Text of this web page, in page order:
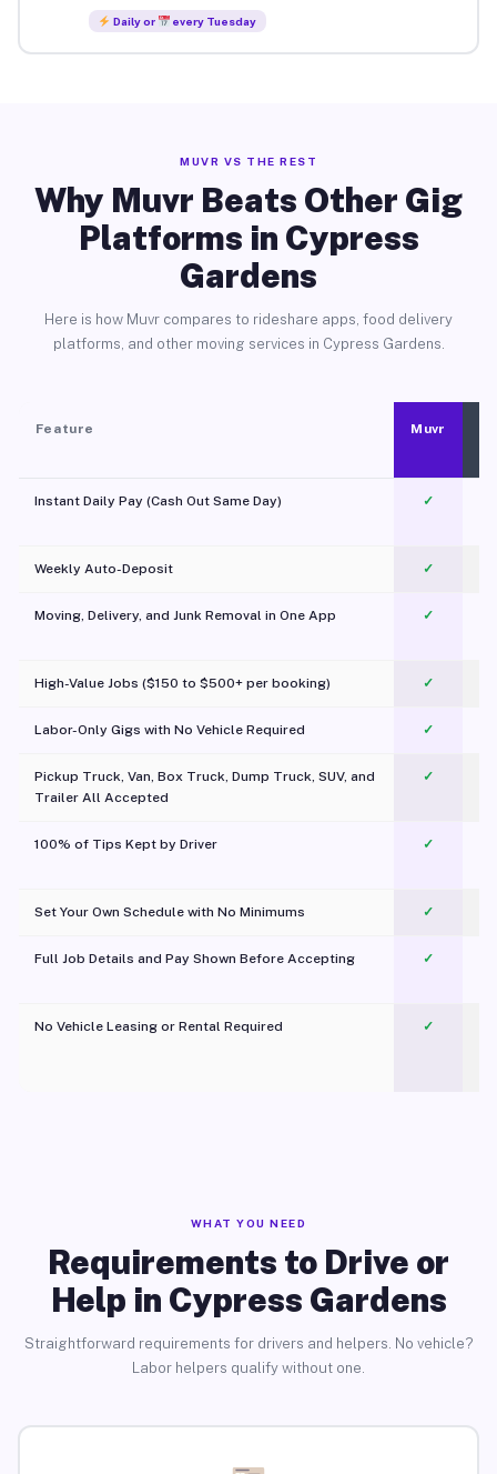
Daily or every Tuesday
MUVR VS THE REST
Why Muvr Beats Other Gig
Platforms in Cypress
Gardens
Here is how Muvr compares to rideshare apps, food delivery
platforms, and other moving services in Cypress Gardens.
Feature Muvr
Instant Daily Pay (Cash Out Same Day) ✓
Weekly Auto-Deposit ✓
Moving, Delivery, and Junk Removal in One App
✓
High-Value Jobs ($150 to $500+ per booking) ✓
Labor-Only Gigs with No Vehicle Required ✓
Pickup Truck, Van, Box Truck, Dump Truck, SUV, and
Trailer All Accepted
✓
100% of Tips Kept by Driver ✓
Set Your Own Schedule with No Minimums ✓
Full Job Details and Pay Shown Before Accepting ✓
No Vehicle Leasing or Rental Required
✓
WHAT YOU NEED
Requirements to Drive or
Help in Cypress Gardens
Straightforward requirements for drivers and helpers. No vehicle?
Labor helpers qualify without one.